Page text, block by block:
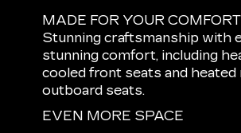
MADE FOR YOUR COMFORT
Stunning craftsmanship with
stunning comfort, including
cooled front seats and heated
outboard seats.
EVEN MORE SPACE